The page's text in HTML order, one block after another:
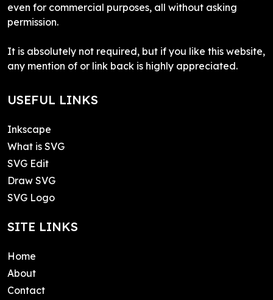
even for commercial purposes, all without asking
permission.
It is absolutely not required, but if you like this website,
any mention of or link back is highly appreciated.
USEFUL LINKS
Inkscape
What is SVG
SVG Edit
Draw SVG
SVG Logo
SITE LINKS
Home
About
Contact